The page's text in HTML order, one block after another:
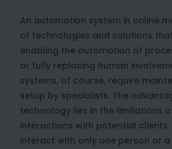
An automation system in online
of technologies and solutions
enabling the automation of
or fully replacing human
systems, of course, require
setup by specialists. The
technology lies in the limitations
interactions with potential clients.
interact with only one person or